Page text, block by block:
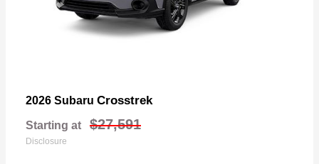
2026 Subaru Crosstrek
Starting at $27,591
Disclosure